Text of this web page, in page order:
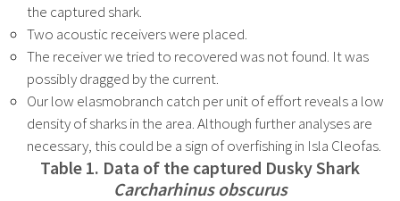
the captured shark.
Two acoustic receivers were placed.
The receiver we tried to recovered was not found. It was
possibly dragged by the current.
Our low elasmobranch catch per unit of effort reveals a low
density of sharks in the area. Although further analyses are
necessary, this could be a sign of overfishing in Isla Cleofas.
Table 1. Data of the captured Dusky Shark
Carcharhinus obscurus